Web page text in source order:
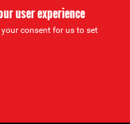
user experience
consent for us to set